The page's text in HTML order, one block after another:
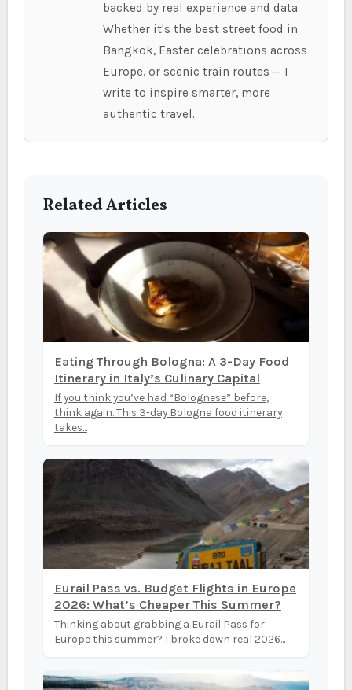
backed by real experience and data.
Whether it's the best street food in
Bangkok, Easter celebrations across
Europe, or scenic train routes — I
write to inspire smarter, more
authentic travel.
Related Articles
Eating Through Bologna: A 3-Day Food
Itinerary in Italy’s Culinary Capital
If you think you’ve had “Bolognese” before,
think again. This 3-day Bologna food itinerary
takes...
Eurail Pass vs. Budget Flights in Europe
2026: What’s Cheaper This Summer?
Thinking about grabbing a Eurail Pass for
Europe this summer? I broke down real 2026...